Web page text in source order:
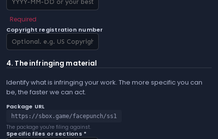
Required
Copyright registration number
4. The infringing material
Identify what is infringing your work. The more specific you can
be, the faster we can act.
Package URL
https://sbox.game/facepunch/ss1
The package you're filing against.
Specific files or sections *